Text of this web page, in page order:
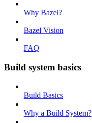
Why Bazel?
Bazel Vision
FAQ
Build system basics
Build Basics
Why a Build System?